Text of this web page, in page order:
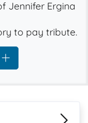
Jennifer Ergina
to pay tribute.